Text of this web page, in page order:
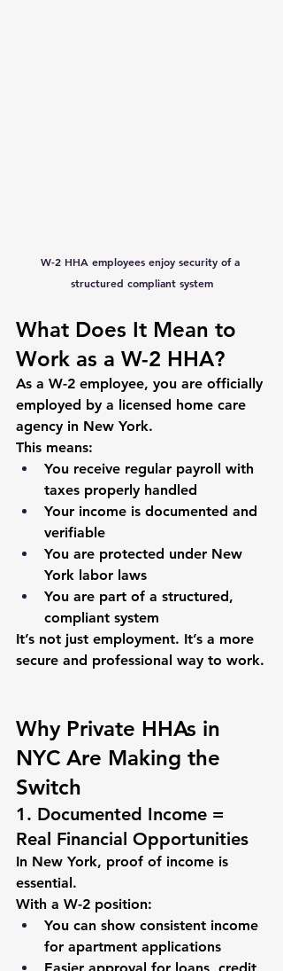
W-2 HHA employees enjoy security of a
structured compliant system
What Does It Mean to
Work as a W-2 HHA?
As a W-2 employee, you are officially
employed by a licensed home care
agency in New York.
This means:
You receive regular payroll with
taxes properly handled
Your income is documented and
verifiable
You are protected under New
York labor laws
You are part of a structured,
compliant system
It’s not just employment. It’s a more
secure and professional way to work.
Why Private HHAs in
NYC Are Making the
Switch
1. Documented Income =
Real Financial Opportunities
In New York, proof of income is
essential.
With a W-2 position:
You can show consistent income
for apartment applications